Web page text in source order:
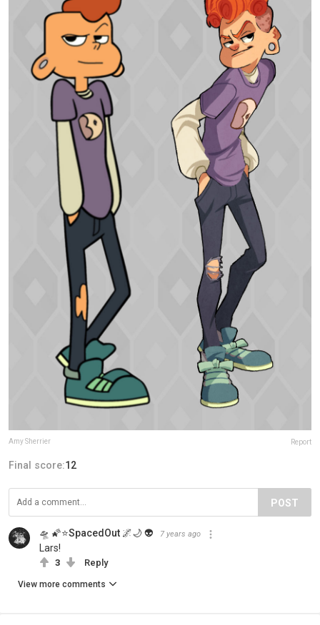
Amy Sherrier Report
Final score:12
POST
🛸 🌠⭐SpacedOut 🌌🌙 👽 7 years ago
Lars!
3 Reply
View more comments